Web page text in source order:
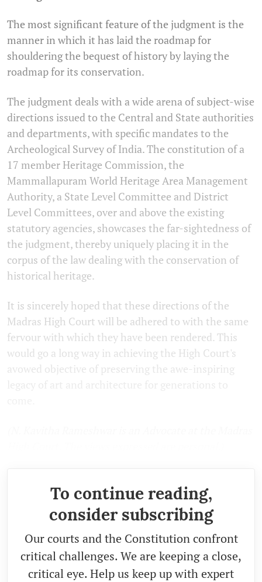
The most significant feature of the judgment is the
manner in which it has laid the roadmap for
shouldering the bequest of history by laying the
roadmap for its conservation.
The judgment deals with a wide arena of subject-wise
directions issued to the Central and State authorities
and departments, with specific mandates to the
Archeological Survey of India. The constitution of a
17 member Heritage Commission, the
Mammallapuram World Heritage Area Management
Authority, a State Level Committee and District
Level Committees, over and above the existing
statutory agencies, showcases the far-sightedness of
the judgment, thereby uniquely placing it in the
corpus of the law dealing with the conservation of
historical heritage.
It is sincerely hoped that these directions of the
Madras High Court will be adhered to with the same
fervour with which they have been rendered. This
would go a long way in achieving the High Court's
avowed objective of preserving the awe-inspiring
To continue reading,
consider subscribing
Our courts and the Constitution confront
critical challenges. We are keeping a close,
critical eye. Help us keep up with expert